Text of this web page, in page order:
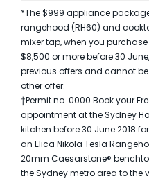
*The $999 appliance
rangehood (RH60) and
mixer tap, when you
$8,500 or more before 30
previous offers and cannot
other offer.
†Permit no. 0000 Book your
appointment at the Sydney
kitchen before 30 June 2018
an Elica Nikola Tesla
20mm Caesarstone®
the Sydney metro area to